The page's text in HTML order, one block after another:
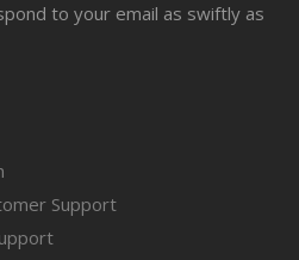
to your email as swiftly as
Support